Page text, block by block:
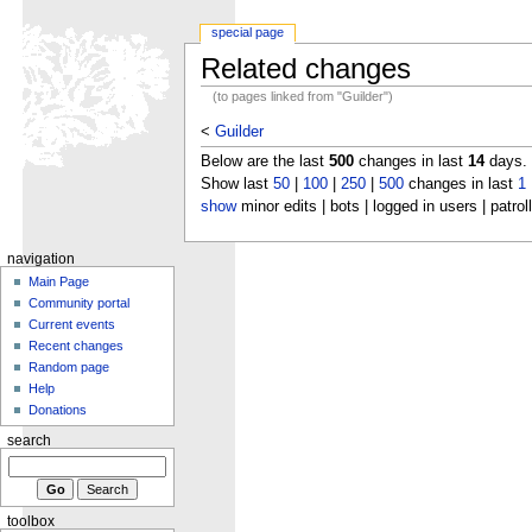
Related changes
(to pages linked from "Guilder")
< Guilder
Below are the last 500changes in last 14days.
Show last 50| 100| 250| 500changes in last 1
showminor edits | bots | logged in users |
special page
navigation
Main Page
Community portal
Current events
Recent changes
Random page
Help
Donations
search
toolbox